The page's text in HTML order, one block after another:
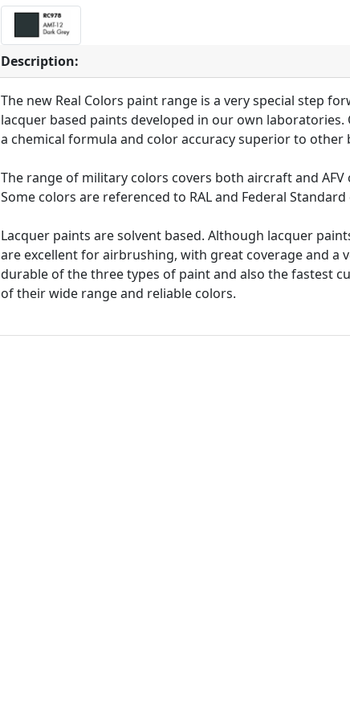
Description:
The new Real Colors paint range is a very special step
lacquer based paints developed in our own
a chemical formula and color accuracy superior to other
The range of military colors covers both aircraft and
Some colors are referenced to RAL and Federal
Lacquer paints are solvent based. Although lacquer
are excellent for airbrushing, with great coverage and a
durable of the three types of paint and also the fastest
of their wide range and reliable colors.